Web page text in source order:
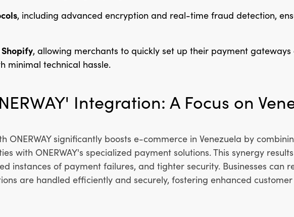
, including advanced encryption and real-time fraud detection,
, allowing merchants to quickly set up their payment
minimal technical hassle.
Integration: A Focus on
ONERWAY significantly boosts e-commerce in Venezuela by
with ONERWAY's specialized payment solutions. This synergy
instances of payment failures, and tighter security. Businesses can
are handled efficiently and securely, fostering enhanced